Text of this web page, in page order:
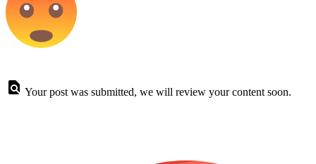
Your post was submitted, we will review your content soon.